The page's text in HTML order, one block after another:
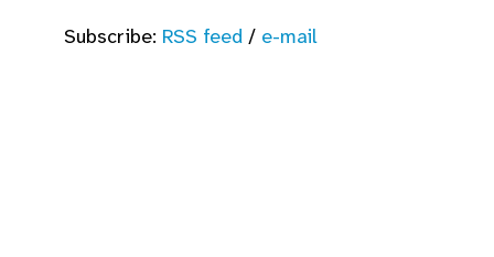
Subscribe: RSS feed/ e-mail